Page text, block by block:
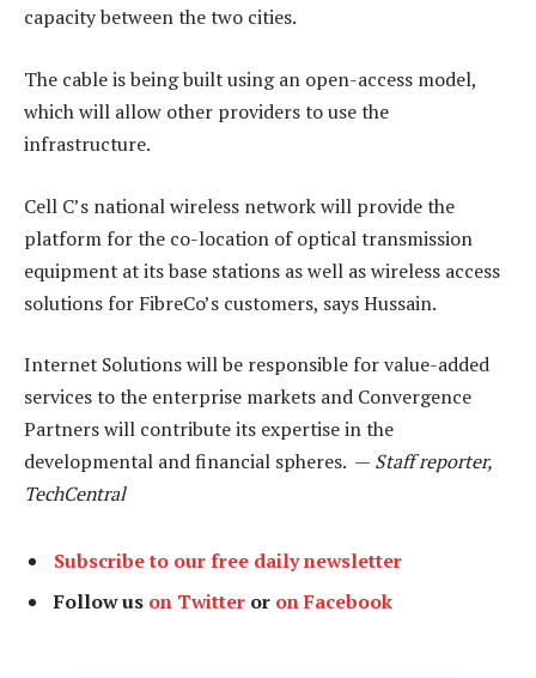
capacity between the two cities.
The cable is being built using an open-access model,
which will allow other providers to use the
infrastructure.
Cell C’s national wireless network will provide the
platform for the co-location of optical transmission
equipment at its base stations as well as wireless access
solutions for FibreCo’s customers, says Hussain.
Internet Solutions will be responsible for value-added
services to the enterprise markets and Convergence
Partners will contribute its expertise in the
developmental and financial spheres. — Staff reporter,
TechCentral
Subscribe to our free daily newsletter
Follow us on Twitter or on Facebook